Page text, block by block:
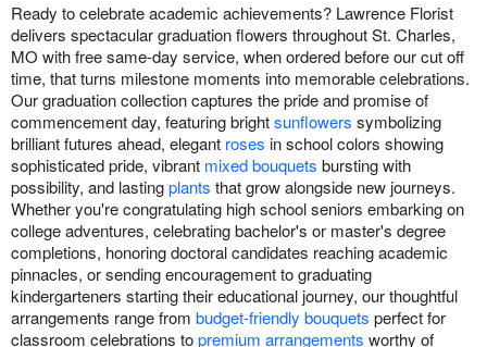
Ready to celebrate academic achievements? Lawrence Florist
delivers spectacular graduation flowers throughout St. Charles,
MO with free same-day service, when ordered before our cut off
time, that turns milestone moments into memorable celebrations.
Our graduation collection captures the pride and promise of
commencement day, featuring brightsunflowers symbolizing
brilliant futures ahead, elegant roses in school colors showing
sophisticated pride, vibrant mixed bouquets bursting with
possibility, and lastingplants that grow alongside new journeys.
Whether you're congratulating high school seniors embarking on
college adventures, celebrating bachelor's or master's degree
completions, honoring doctoral candidates reaching academic
pinnacles, or sending encouragement to graduating
kindergarteners starting their educational journey, our thoughtful
arrangements range from budget-friendly bouquets perfect for
classroom celebrations topremium arrangements worthy of